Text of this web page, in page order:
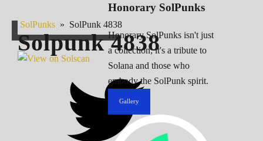
Honorary SolPunks
Honorary SolPunks isn't just
a collection; it's a tribute to
Solana and those who
embody the SolPunk spirit.
Gallery
SolPunks » SolPunk 4838
Solpunk4838